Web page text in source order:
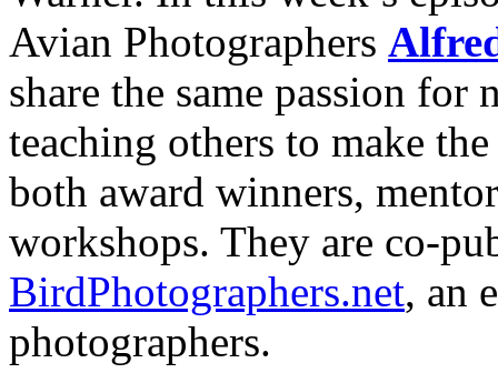
Avian Photographers
share the same passion
teaching others to make
both award winners,
workshops. They are co-
BirdPhotographers.net, an
photographers.